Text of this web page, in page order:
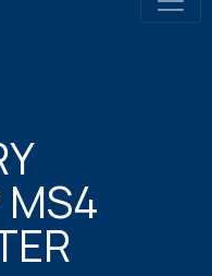
MS4